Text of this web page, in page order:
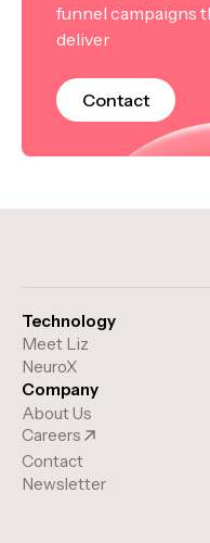
funnel campaigns
deliver
Contact
Technology
Meet Liz
NeuroX
Company
About Us
Careers
Contact
Newsletter